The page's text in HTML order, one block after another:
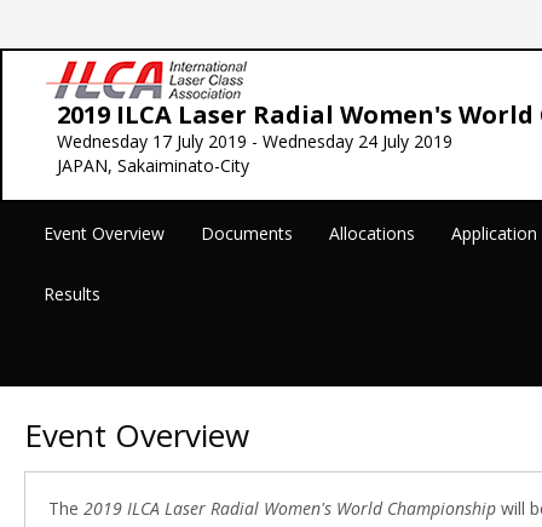
2019 ILCA Laser Radial Women's
Wednesday 17 July 2019 - Wednesday 24 July 2019
JAPAN, Sakaiminato-City
Event Overview Documents Allocations
Results
Event Overview
The 2019 ILCA Laser Radial Women's World Championship will